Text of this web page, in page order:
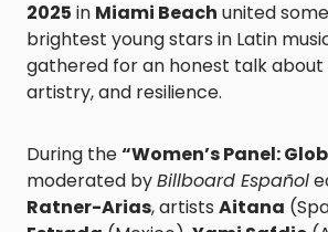
2025 in Miami Beach united
brightest young stars in Latin
gathered for an honest talk about
artistry, and resilience.
During the“Women’s Panel:
moderated byBillboard Español
Ratner-Arias, artists Aitana